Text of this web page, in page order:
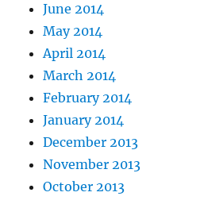
June 2014
May 2014
April 2014
March 2014
February 2014
January 2014
December 2013
November 2013
October 2013